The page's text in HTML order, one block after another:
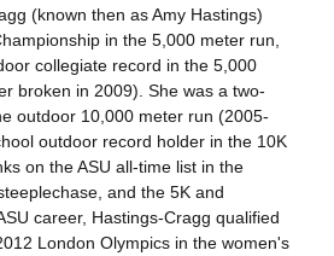
(known then as Amy Hastings)
in the 5,000 meter run,
collegiate record in the 5,000
broken in 2009). She was a two-
outdoor 10,000 meter run (2005-
outdoor record holder in the 10K
on the ASU all-time list in the
and the 5K and
career, Hastings-Cragg qualified
London Olympics in the women's